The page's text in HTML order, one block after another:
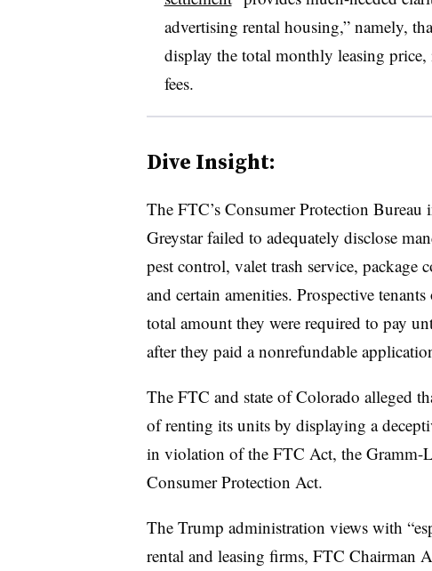
advertising rental housing,” namely,
display the total monthly leasing
fees.
Dive Insight:
The FTC’s Consumer Protection
Greystar failed to adequately disclose
pest control, valet trash service,
and certain amenities. Prospective
total amount they were required to pay
after they paid a nonrefundable
The FTC and state of Colorado alleged
of renting its units by displaying a
in violation of the FTC Act, the Gramm-
Consumer Protection Act.
The Trump administration views with
rental and leasing firms, FTC Chairman